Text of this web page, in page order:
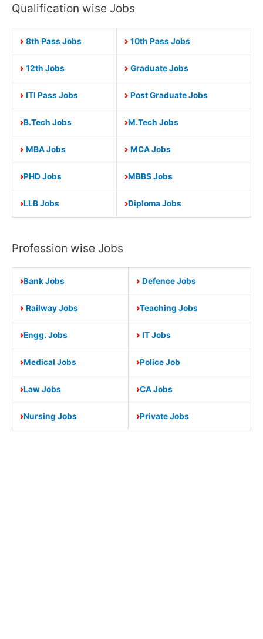
Qualification wise Jobs
8th Pass Jobs 10th Pass Jobs
12th Jobs Graduate Jobs
ITI Pass Jobs Post Graduate Jobs
B.Tech Jobs M.Tech Jobs
MBA Jobs MCA Jobs
PHD Jobs MBBS Jobs
LLB Jobs Diploma Jobs
Profession wise Jobs
Bank Jobs Defence Jobs
Railway Jobs Teaching Jobs
Engg. Jobs IT Jobs
Medical Jobs Police Job
Law Jobs CA Jobs
Nursing Jobs Private Jobs